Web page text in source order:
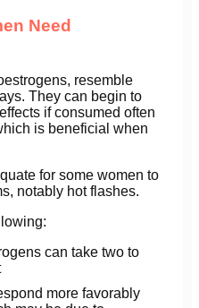
Need
resemble
They can begin to
if consumed often
is beneficial when
for some women to
notably hot flashes.
can take two to
more favorably